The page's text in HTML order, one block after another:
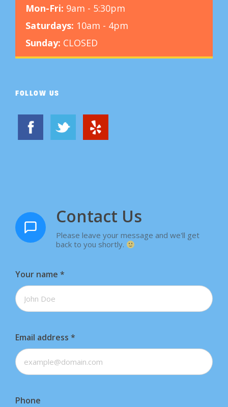
Mon-Fri: 9am - 5:30pm
Saturdays: 10am - 4pm
Sunday: CLOSED
FOLLOW US
Contact Us
Please leave your message and we'll get
back to you shortly.
Your name *
Email address *
Phone